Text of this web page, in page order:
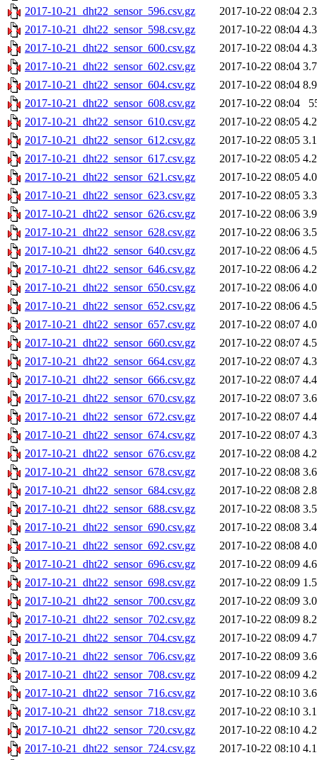
2017-10-21_dht22_sensor_596.csv.gz
2017-10-22 08:04
2017-10-21_dht22_sensor_598.csv.gz
2017-10-22 08:04
2017-10-21_dht22_sensor_600.csv.gz
2017-10-22 08:04
2017-10-21_dht22_sensor_602.csv.gz
2017-10-22 08:04
2017-10-21_dht22_sensor_604.csv.gz
2017-10-22 08:04
2017-10-21_dht22_sensor_608.csv.gz
2017-10-22 08:04
2017-10-21_dht22_sensor_610.csv.gz
2017-10-22 08:05
2017-10-21_dht22_sensor_612.csv.gz
2017-10-22 08:05
2017-10-21_dht22_sensor_617.csv.gz
2017-10-22 08:05
2017-10-21_dht22_sensor_621.csv.gz
2017-10-22 08:05
2017-10-21_dht22_sensor_623.csv.gz
2017-10-22 08:05
2017-10-21_dht22_sensor_626.csv.gz
2017-10-22 08:06
2017-10-21_dht22_sensor_628.csv.gz
2017-10-22 08:06
2017-10-21_dht22_sensor_640.csv.gz
2017-10-22 08:06
2017-10-21_dht22_sensor_646.csv.gz
2017-10-22 08:06
2017-10-21_dht22_sensor_650.csv.gz
2017-10-22 08:06
2017-10-21_dht22_sensor_652.csv.gz
2017-10-22 08:06
2017-10-21_dht22_sensor_657.csv.gz
2017-10-22 08:07
2017-10-21_dht22_sensor_660.csv.gz
2017-10-22 08:07
2017-10-21_dht22_sensor_664.csv.gz
2017-10-22 08:07
2017-10-21_dht22_sensor_666.csv.gz
2017-10-22 08:07
2017-10-21_dht22_sensor_670.csv.gz
2017-10-22 08:07
2017-10-21_dht22_sensor_672.csv.gz
2017-10-22 08:07
2017-10-21_dht22_sensor_674.csv.gz
2017-10-22 08:07
2017-10-21_dht22_sensor_676.csv.gz
2017-10-22 08:08
2017-10-21_dht22_sensor_678.csv.gz
2017-10-22 08:08
2017-10-21_dht22_sensor_684.csv.gz
2017-10-22 08:08
2017-10-21_dht22_sensor_688.csv.gz
2017-10-22 08:08
2017-10-21_dht22_sensor_690.csv.gz
2017-10-22 08:08
2017-10-21_dht22_sensor_692.csv.gz
2017-10-22 08:08
2017-10-21_dht22_sensor_696.csv.gz
2017-10-22 08:09
2017-10-21_dht22_sensor_698.csv.gz
2017-10-22 08:09
2017-10-21_dht22_sensor_700.csv.gz
2017-10-22 08:09
2017-10-21_dht22_sensor_702.csv.gz
2017-10-22 08:09
2017-10-21_dht22_sensor_704.csv.gz
2017-10-22 08:09
2017-10-21_dht22_sensor_706.csv.gz
2017-10-22 08:09
2017-10-21_dht22_sensor_708.csv.gz
2017-10-22 08:09
2017-10-21_dht22_sensor_716.csv.gz
2017-10-22 08:10
2017-10-21_dht22_sensor_718.csv.gz
2017-10-22 08:10
2017-10-21_dht22_sensor_720.csv.gz
2017-10-22 08:10
2017-10-21_dht22_sensor_724.csv.gz
2017-10-22 08:10